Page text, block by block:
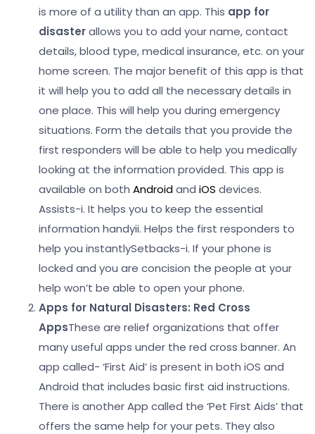
is more of a utility than an app. This app for
disasterallows you to add your name, contact
details, blood type, medical insurance, etc. on your
home screen. The major benefit of this app is that
it will help you to add all the necessary details in
one place. This will help you during emergency
situations. Form the details that you provide the
first responders will be able to help you medically
looking at the information provided. This app is
available on both Androidand iOS devices.
Assists-i. It helps you to keep the essential
information handyii. Helps the first responders to
help you instantlySetbacks-i. If your phone is
locked and you are concision the people at your
help won’t be able to open your phone.
Apps for Natural Disasters: Red Cross
AppsThese are relief organizations that offer
many useful apps under the red cross banner. An
app called- ‘First Aid’ is present in both iOS and
Android that includes basic first aid instructions.
There is another App called the ‘Pet First Aids’ that
offers the same help for your pets. They also